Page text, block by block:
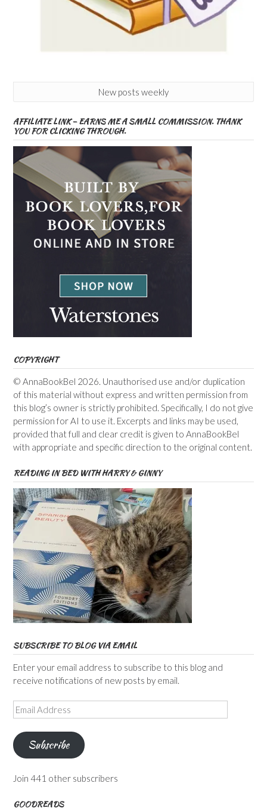
New posts weekly
AFFILIATE LINK – EARNS ME A SMALL COMMISSION. THANK
YOU FOR CLICKING THROUGH.
COPYRIGHT
© AnnaBookBel 2026. Unauthorised use and/or duplication
of this material without express and written permission from
this blog’s owner is strictly prohibited. Specifically, I do not give
permission for AI to use it. Excerpts and links may be used,
provided that full and clear credit is given to AnnaBookBel
with appropriate and specific direction to the original content.
READING IN BED WITH HARRY & GINNY
SUBSCRIBE TO BLOG VIA EMAIL
Enter your email address to subscribe to this blog and
receive notifications of new posts by email.
Email
Address
Subscribe
Join 441 other subscribers
GOODREADS